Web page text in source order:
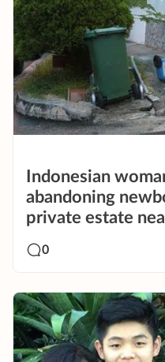
Indonesian
abandoning
private estate
0